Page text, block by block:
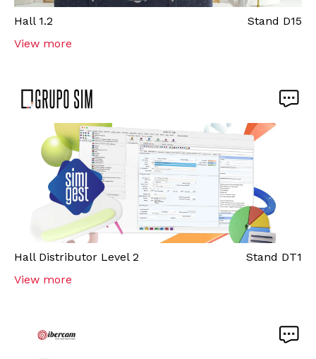
Hall 1.2 Stand D15
View more
Hall Distributor Level 2 Stand DT1
View more